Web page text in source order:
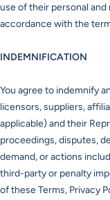
use of their personal
accordance with the
INDEMNIFICATION
You agree to indemnify
licensors, suppliers,
applicable) and their
proceedings, disputes,
demand, or actions
third-party or penalty
of these Terms, Privacy